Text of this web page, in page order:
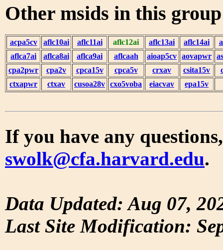
Other msids in this
acpa5cv aflc10ai aflc11ai aflc12ai aflc13ai aflc14ai
aflca7ai
aflca8ai aflca9ai aflcaah aioap5cv aovapwr
cpa2pwr
cpa2v cpca15v cpca5v crxav csita15v
ctxapwr
ctxav cusoa28v cxo5voba eiacvav epa15v
If you have any
swolk@cfa.harvard.edu.
Data Updated: Aug 07,
Last Site Modification: